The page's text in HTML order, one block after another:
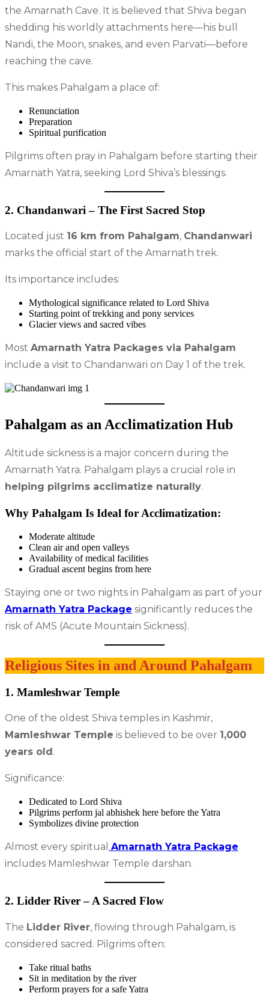
the Amarnath Cave. It is believed that Shiva began
shedding his worldly attachments here—his bull
Nandi, the Moon, snakes, and even Parvati—before
reaching the cave.
This makes Pahalgam a place of:
Renunciation
Preparation
Spiritual purification
Pilgrims often pray in Pahalgam before starting their
Amarnath Yatra, seeking Lord Shiva’s blessings.
2. Chandanwari – The First Sacred Stop
Located just 16 km from Pahalgam, Chandanwari
marks the official start of the Amarnath trek.
Its importance includes:
Mythological significance related to Lord Shiva
Starting point of trekking and pony services
Glacier views and sacred vibes
Most Amarnath Yatra Packages via Pahalgam
include a visit to Chandanwari on Day 1 of the trek.
Pahalgam as an Acclimatization Hub
Altitude sickness is a major concern during the
Amarnath Yatra. Pahalgam plays a crucial role in
helping pilgrims acclimatize naturally.
Why Pahalgam Is Ideal for Acclimatization:
Moderate altitude
Clean air and open valleys
Availability of medical facilities
Gradual ascent begins from here
Staying one or two nights in Pahalgam as part of your
Amarnath Yatra Package significantly reduces the
risk of AMS (Acute Mountain Sickness).
Religious Sites in and Around Pahalgam
1. Mamleshwar Temple
One of the oldest Shiva temples in Kashmir,
Mamleshwar Temple is believed to be over 1,000
years old .
Significance:
Dedicated to Lord Shiva
Pilgrims perform jal abhishek here before the Yatra
Symbolizes divine protection
Almost every spiritual Amarnath Yatra Package
includes Mamleshwar Temple darshan.
2. Lidder River – A Sacred Flow
The Lidder River, flowing through Pahalgam, is
considered sacred. Pilgrims often:
Take ritual baths
Sit in meditation by the river
Perform prayers for a safe Yatra